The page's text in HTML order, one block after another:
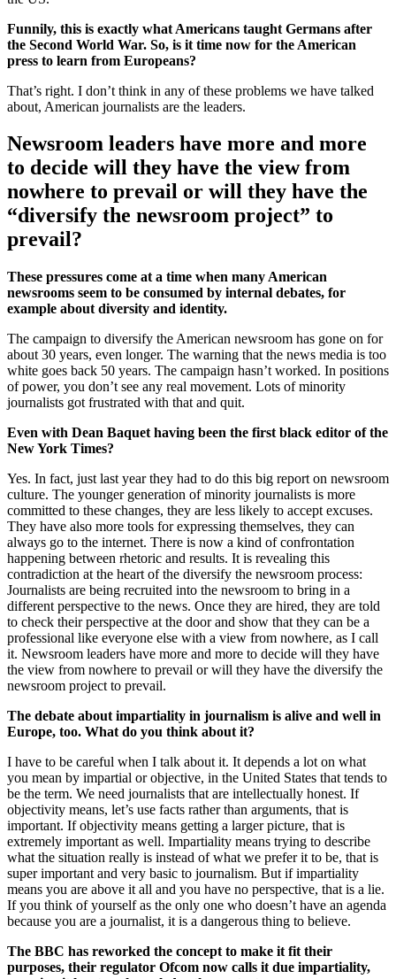
Funnily, this is exactly what Americans taught Germans after
the Second World War. So, is it time now for the American
press to learn from Europeans?
That’s right. I don’t think in any of these problems we have talked
about, American journalists are the leaders.
Newsroom leaders have more and more
to decide will they have the view from
nowhere to prevail or will they have the
“diversify the newsroom project” to
prevail?
These pressures come at a time when many American
newsrooms seem to be consumed by internal debates, for
example about diversity and identity.
The campaign to diversify the American newsroom has gone on for
about 30 years, even longer. The warning that the news media is too
white goes back 50 years. The campaign hasn’t worked. In positions
of power, you don’t see any real movement. Lots of minority
journalists got frustrated with that and quit.
Even with Dean Baquet having been the first black editor of the
New York Times?
Yes. In fact, just last year they had to do this big report on newsroom
culture. The younger generation of minority journalists is more
committed to these changes, they are less likely to accept excuses.
They have also more tools for expressing themselves, they can
always go to the internet. There is now a kind of confrontation
happening between rhetoric and results. It is revealing this
contradiction at the heart of the diversify the newsroom process:
Journalists are being recruited into the newsroom to bring in a
different perspective to the news. Once they are hired, they are told
to check their perspective at the door and show that they can be a
professional like everyone else with a view from nowhere, as I call
it. Newsroom leaders have more and more to decide will they have
the view from nowhere to prevail or will they have the diversify the
newsroom project to prevail.
The debate about impartiality in journalism is alive and well in
Europe, too. What do you think about it?
I have to be careful when I talk about it. It depends a lot on what
you mean by impartial or objective, in the United States that tends to
be the term. We need journalists that are intellectually honest. If
objectivity means, let’s use facts rather than arguments, that is
important. If objectivity means getting a larger picture, that is
extremely important as well. Impartiality means trying to describe
what the situation really is instead of what we prefer it to be, that is
super important and very basic to journalism. But if impartiality
means you are above it all and you have no perspective, that is a lie.
If you think of yourself as the only one who doesn’t have an agenda
because you are a journalist, it is a dangerous thing to believe.
The BBC has reworked the concept to make it fit their
purposes, their regulator Ofcom now calls it due impartiality,